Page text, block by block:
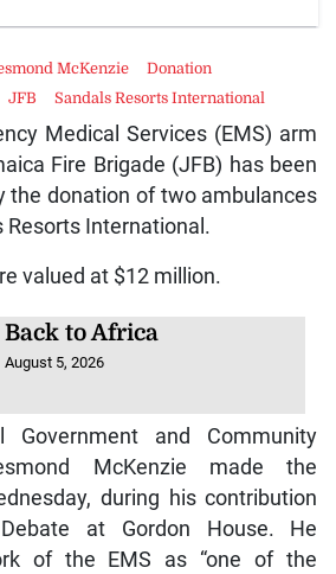
Medical Services (EMS) arm
Fire Brigade (JFB) has been
the donation of two ambulances
Resorts International.
valued at $12 million.
Back to Africa
August 5, 2026
Government and Community
McKenzie made the
during his contribution
at Gordon House. He
of the EMS as “one of the
McKenzie
Donation
JFB Sandals Resorts International